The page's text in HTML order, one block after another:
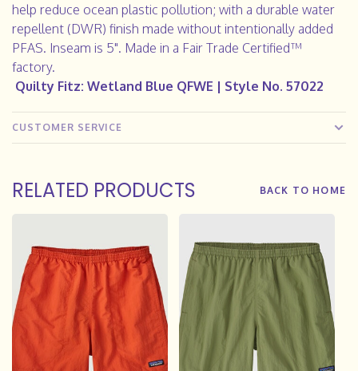
help reduce ocean plastic pollution; with a durable water
repellent (DWR) finish made without intentionally added
PFAS. Inseam is 5". Made in a Fair Trade Certified™
factory.
Quilty Fitz: Wetland Blue QFWE | Style No. 57022
CUSTOMER SERVICE
RELATED PRODUCTS BACK TO HOME